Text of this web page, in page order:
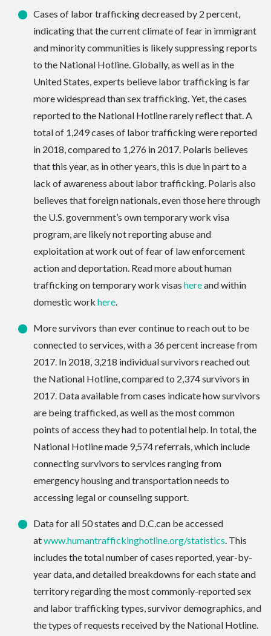
Cases of labor trafficking decreased by 2 percent,
indicating that the current climate of fear in immigrant
and minority communities is likely suppressing reports
to the National Hotline. Globally, as well as in the
United States, experts believe labor trafficking is far
more widespread than sex trafficking. Yet, the cases
reported to the National Hotline rarely reflect that. A
total of 1,249 cases of labor trafficking were reported
in 2018, compared to 1,276 in 2017. Polaris believes
that this year, as in other years, this is due in part to a
lack of awareness about labor trafficking. Polaris also
believes that foreign nationals, even those here through
the U.S. government’s own temporary work visa
program, are likely not reporting abuse and
exploitation at work out of fear of law enforcement
action and deportation. Read more about human
trafficking on temporary work visas hereand within
domestic work here.
More survivors than ever continue to reach out to be
connected to services, with a 36 percent increase from
2017. In 2018, 3,218 individual survivors reached out
the National Hotline, compared to 2,374 survivors in
2017. Data available from cases indicate how survivors
are being trafficked, as well as the most common
points of access they had to potential help. In total, the
National Hotline made 9,574 referrals, which include
connecting survivors to services ranging from
emergency housing and transportation needs to
accessing legal or counseling support.
Data for all 50 states and D.C.can be accessed
atwww.humantraffickinghotline.org/statistics. This
includes the total number of cases reported, year-by-
year data, and detailed breakdowns for each state and
territory regarding the most commonly-reported sex
and labor trafficking types, survivor demographics, and
the types of requests received by the National Hotline.